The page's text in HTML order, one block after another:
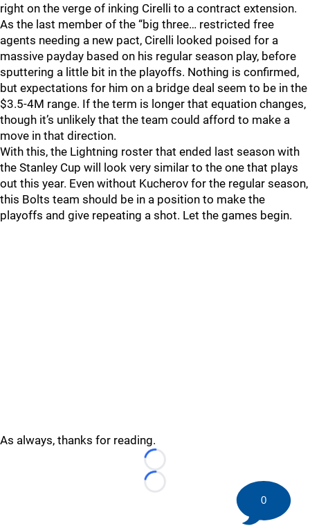
right on the verge of inking Cirelli to a contract extension.
As the last member of the “big three… restricted free
agents needing a new pact, Cirelli looked poised for a
massive payday based on his regular season play, before
sputtering a little bit in the playoffs. Nothing is confirmed,
but expectations for him on a bridge deal seem to be in the
$3.5-4M range. If the term is longer that equation changes,
though it’s unlikely that the team could afford to make a
move in that direction.
With this, the Lightning roster that ended last season with
the Stanley Cup will look very similar to the one that plays
out this year. Even without Kucherov for the regular season,
this Bolts team should be in a position to make the
playoffs and give repeating a shot. Let the games begin.
As always, thanks for reading.
Loading...
Loading...
0